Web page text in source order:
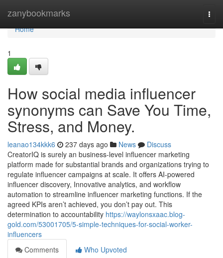
zanybookmarks
Home
Home
1
How social media influencer
synonyms can Save You Time,
Stress, and Money.
leanao134kkk6 237 days ago News
Discuss
CreatorIQ is surely an business-level influencer marketing
platform made for substantial brands and organizations trying to
regulate influencer campaigns at scale. It offers AI-powered
influencer discovery, Innovative analytics, and workflow
automation to streamline influencer marketing functions. If the
agreed KPIs aren’t achieved, you don’t pay out. This
determination to accountability https://waylonsxaac.blog-
gold.com/53001705/5-simple-techniques-for-social-worker-
influencers
Comments
Who Upvoted